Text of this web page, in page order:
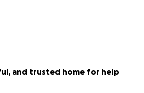
and trusted home for help